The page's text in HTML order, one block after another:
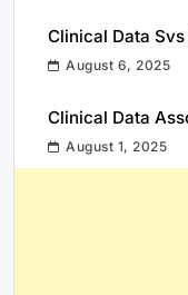
Clinical Data
August 6, 2025
Clinical Data
August 1, 2025